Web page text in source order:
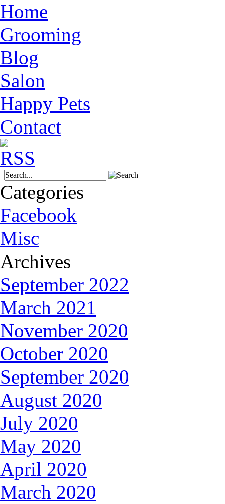
Home
Grooming
Blog
Salon
Happy Pets
Contact
Categories
Facebook
Misc
Archives
September 2022
March 2021
November 2020
October 2020
September 2020
August 2020
July 2020
May 2020
April 2020
March 2020